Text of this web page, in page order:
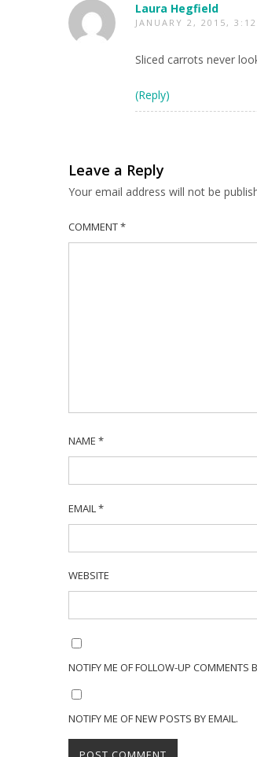
Laura Hegfield
JANUARY 2, 2015,
Sliced carrots never
(Reply)
Leave a Reply
Your email address will not be
COMMENT*
NAME *
EMAIL *
WEBSITE
NOTIFY ME OF FOLLOW-UP COMMENTS
NOTIFY ME OF NEW POSTS BY EMAIL.